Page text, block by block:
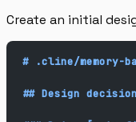
Create an initial
# .cline/memory-
## Design